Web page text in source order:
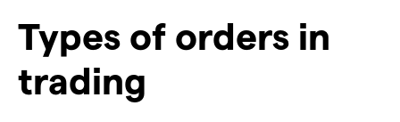
Types of orders in
trading